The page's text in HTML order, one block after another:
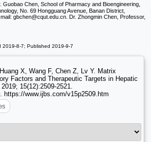
Chen, School of Pharmacy and Bioengineering,
No. 69 Hongguang Avenue, Banan District,
gbchen@cqut.edu.cn. Dr. Zhongmin Chen, Professor,
2019-8-7; Published 2019-9-7
X, Wang F, Chen Z, Lv Y. Matrix
Factors and Therapeutic Targets in Hepatic
2019; 15(12):2509-2521.
https://www.ijbs.com/v15p2509.htm